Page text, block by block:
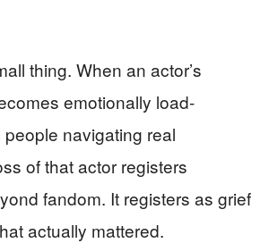
thing. When an actor’s
emotionally load-
navigating real
of that actor registers
fandom. It registers as grief
actually mattered.